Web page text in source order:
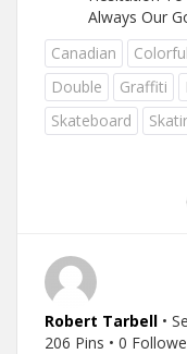
Always Our
Canadian
Colorful
Double
Graffiti
Skateboard
Robert Tarbell •
206 Pins • 0